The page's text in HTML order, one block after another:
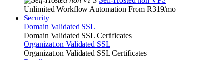
Unlimited Workflow Automation From R319/mo
Security
Domain Validated SSL
Domain Validated SSL Certificates
Organization Validated SSL
Organization Validated SSL Certificates